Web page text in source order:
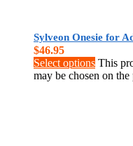
Sylveon Onesie for
$46.95
Select options This
may be chosen on